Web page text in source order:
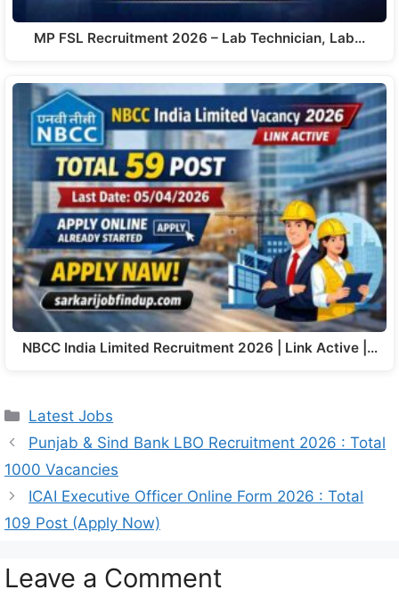
MP FSL Recruitment 2026 – Lab Technician, Lab…
NBCC India Limited Recruitment 2026 | Link Active |…
Latest Jobs
Punjab & Sind Bank LBO Recruitment 2026 : Total
1000 Vacancies
ICAI Executive Officer Online Form 2026 : Total
109 Post (Apply Now)
Leave a Comment